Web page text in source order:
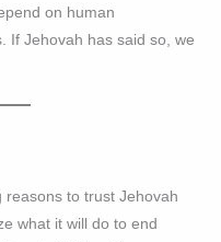
on human
If Jehovah has said so, we
reasons to trust Jehovah
what it will do to end